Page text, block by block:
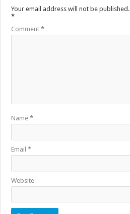
Your email address will not be published.
*
Comment*
Name*
Email*
Website